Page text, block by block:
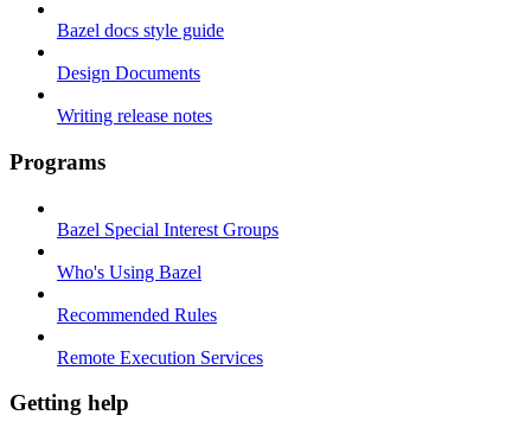
Bazel docs style guide
Design Documents
Writing release notes
Programs
Bazel Special Interest Groups
Who's Using Bazel
Recommended Rules
Remote Execution Services
Getting help